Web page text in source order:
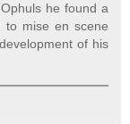
he found a
to mise en scene
of his